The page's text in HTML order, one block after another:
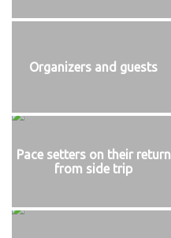
Organizers and guests
Pace setters on their return
from side trip